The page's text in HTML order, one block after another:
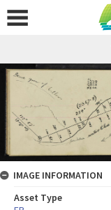
IMAGE INFORMATION
Asset Type